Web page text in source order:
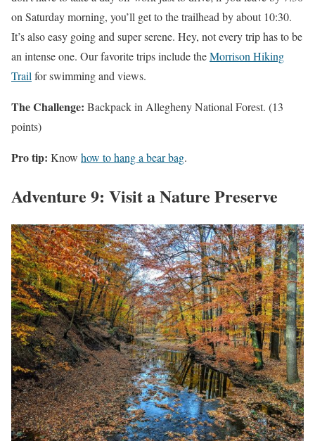
on Saturday morning, you’ll get to the trailhead by about 10:30.
It’s also easy going and super serene. Hey, not every trip has to be
an intense one. Our favorite trips include theMorrison Hiking
Trail for swimming and views.
The Challenge: Backpack in Allegheny National Forest. (13
points)
Pro tip: Know how to hang a bear bag.
Adventure 9: Visit a Nature Preserve